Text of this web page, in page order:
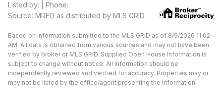
Listed by: | Phone:
Source: MRED as distributed by MLS GRID
Based on information submitted to the MLS GRID as of 8/9/2026 11:02
AM. All data is obtained from various sources and may not have been
verified by broker or MLS GRID. Supplied Open House Information is
subject to change without notice. All information should be
independently reviewed and verified for accuracy. Properties may or
may not be listed by the office/agent presenting the information.